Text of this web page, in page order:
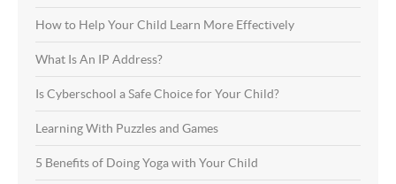
How to Help Your Child Learn More Effectively
What Is An IP Address?
Is Cyberschool a Safe Choice for Your Child?
Learning With Puzzles and Games
5 Benefits of Doing Yoga with Your Child